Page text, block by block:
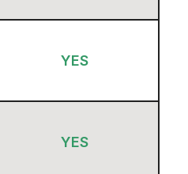
YES
YES